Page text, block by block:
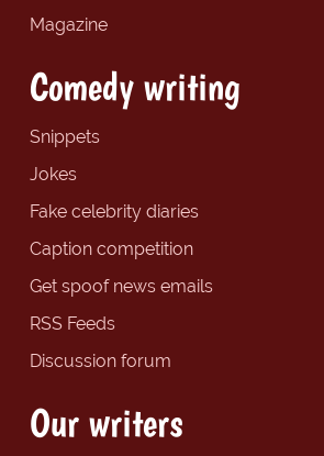
Magazine
Comedy writing
Snippets
Jokes
Fake celebrity diaries
Caption competition
Get spoof news emails
RSS Feeds
Discussion forum
Our writers